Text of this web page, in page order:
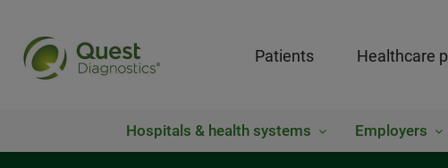
Patients Healthcare
Hospitals & health systems Employers